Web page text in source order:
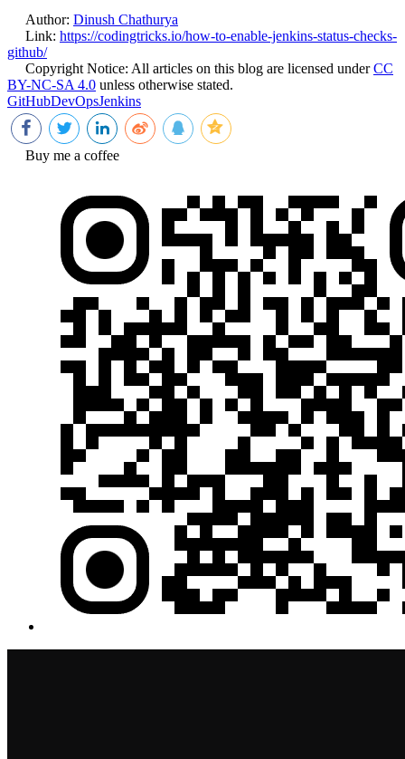
Author: Dinush Chathurya
Link: https://codingtricks.io/how-to-enable-jenkins-status-checks-
github/
Copyright Notice: All articles on this blog are licensed underCC
BY-NC-SA 4.0 unless otherwise stated.
GitHubDevOpsJenkins
Buy me a coffee